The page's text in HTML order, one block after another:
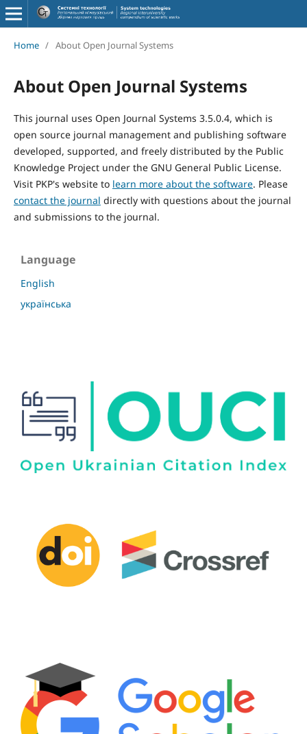
Home / About Open Journal Systems
About Open Journal Systems
This journal uses Open Journal Systems 3.5.0.4, which is
open source journal management and publishing software
developed, supported, and freely distributed by the Public
Knowledge Project under the GNU General Public License.
Visit PKP's website to learn more about the software. Please
contact the journal directly with questions about the journal
and submissions to the journal.
Language
English
українська